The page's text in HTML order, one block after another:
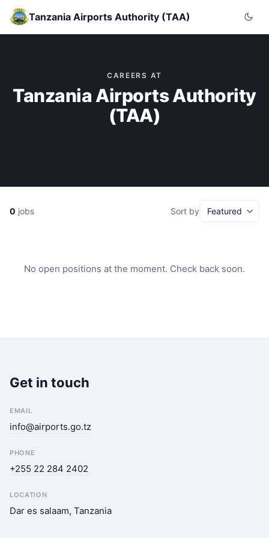
Tanzania Airports Authority (TAA)
CAREERS AT
Tanzania Airports Authority
(TAA)
0 jobs Sort by
No open positions at the moment. Check back soon.
Get in touch
EMAIL
info@airports.go.tz
PHONE
+255 22 284 2402
LOCATION
Dar es salaam, Tanzania